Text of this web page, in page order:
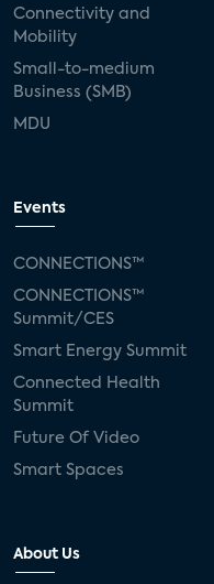
Connectivity and
Mobility
Small-to-medium
Business (SMB)
MDU
Events
CONNECTIONS™
CONNECTIONS™
Summit/CES
Smart Energy Summit
Connected Health
Summit
Future Of Video
Smart Spaces
About Us